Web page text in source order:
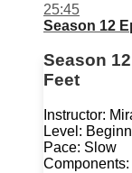
25:45
Season 12
Season
Feet
Instructor:
Level:
Pace: Slow